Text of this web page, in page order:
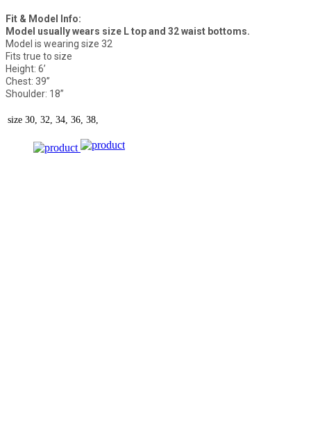
Fit & Model Info:
Model usually wears size L top and 32 waist bottoms.
Model is wearing size 32
Fits true to size
Height: 6’
Chest: 39”
Shoulder: 18”
size 30, 32, 34, 36, 38,